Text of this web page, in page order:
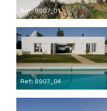
Ref: 8907_01
Ref: 8907_04